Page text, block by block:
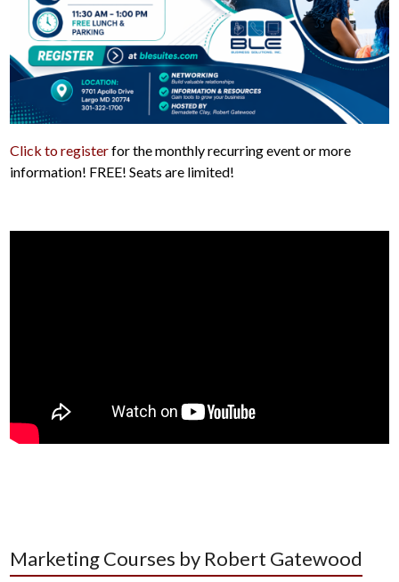
Click to registerfor the monthly recurring event or more
information! FREE! Seats are limited!
Marketing Courses by Robert Gatewood